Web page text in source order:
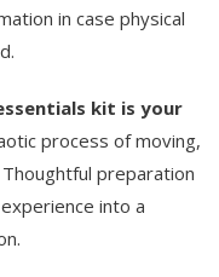
in case physical
kit is your
process of moving,
preparation
into a